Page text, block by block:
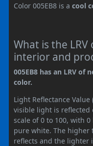
Color 005EB8 is a cool
What is the LRV
interior and
005EB8 has an LRV of
color.
Light Reflectance Value
visible light is reflected
scale of 0 to 100, with
pure white. The higher
reflects and the lighter